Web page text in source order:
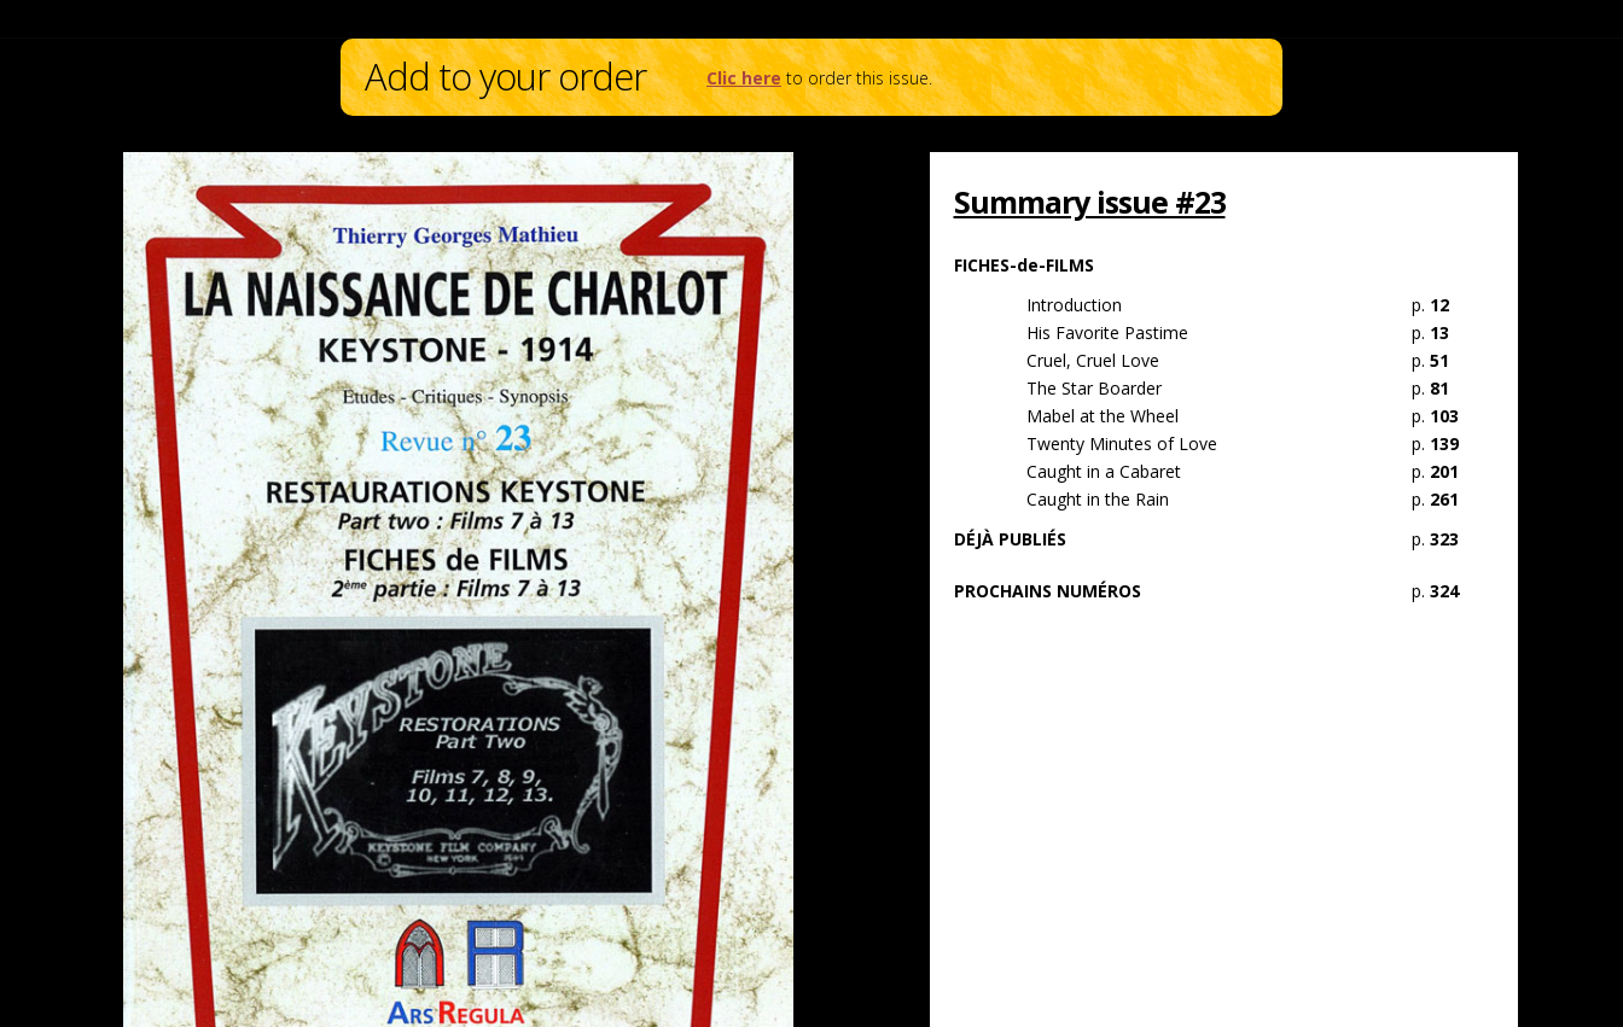
Add to your order Clic here to order this issue.
Summary issue #23
FICHES-de-FILMS
Introduction
p. 12
His Favorite Pastime
p. 13
Cruel, Cruel Love
p. 51
The Star Boarder
p. 81
Mabel at the Wheel
p. 103
Twenty Minutes of Love
p. 139
Caught in a Cabaret
p. 201
Caught in the Rain
p. 261
DÉJÀ PUBLIÉS
p. 323
PROCHAINS NUMÉROS p. 324